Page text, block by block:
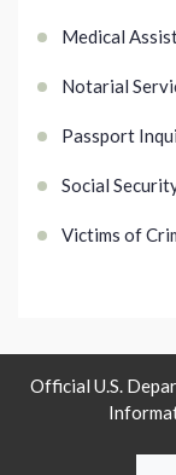
Medical
Notarial
Passport
Social
Victims of
Official U.S.